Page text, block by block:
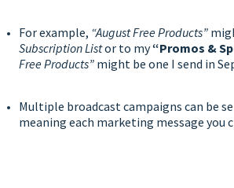
For example, “August Free Products”
Subscription Listor to my“Promos &
Free Products” might be one I send in
Multiple broadcast campaigns can be
meaning each marketing message you